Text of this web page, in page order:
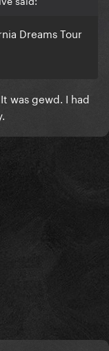
Dreams Tour
was gewd. I had